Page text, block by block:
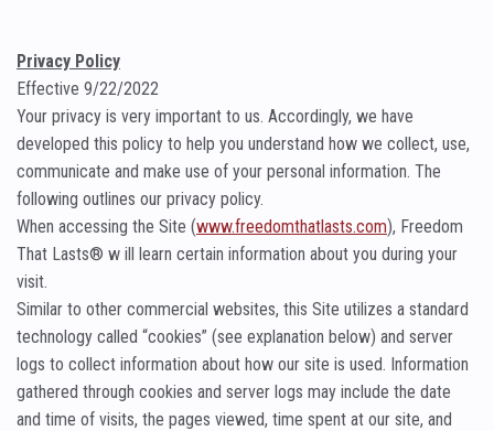
Privacy Policy
Effective 9/22/2022
Your privacy is very important to us. Accordingly, we have
developed this policy to help you understand how we collect, use,
communicate and make use of your personal information. The
following outlines our privacy policy.
When accessing the Site (www.freedomthatlasts.com), Freedom
That Lasts® w ill learn certain information about you during your
visit.
Similar to other commercial websites, this Site utilizes a standard
technology called “cookies” (see explanation below) and server
logs to collect information about how our site is used. Information
gathered through cookies and server logs may include the date
and time of visits, the pages viewed, time spent at our site, and